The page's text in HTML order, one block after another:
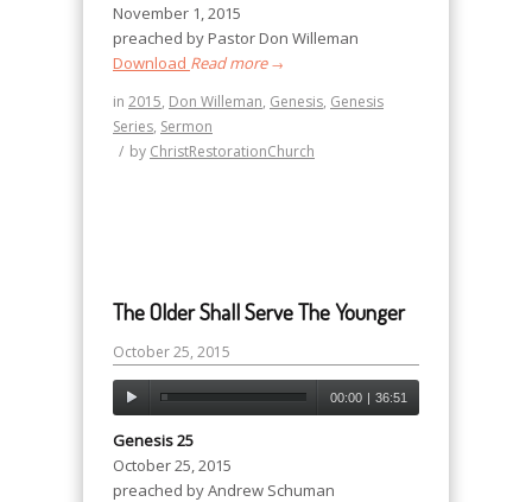
November 1, 2015
preached by Pastor Don Willeman
Download Read more→
in 2015, Don Willeman, Genesis, Genesis
Series, Sermon
/ by ChristRestorationChurch
The Older Shall Serve The Younger
October 25, 2015
00:00 | 36:51
Genesis 25
October 25, 2015
preached by Andrew Schuman